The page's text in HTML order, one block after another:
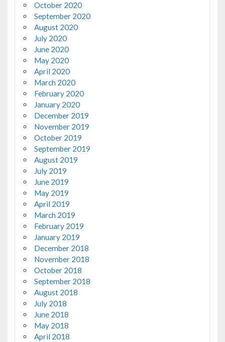
October 2020
September 2020
August 2020
July 2020
June 2020
May 2020
April 2020
March 2020
February 2020
January 2020
December 2019
November 2019
October 2019
September 2019
August 2019
July 2019
June 2019
May 2019
April 2019
March 2019
February 2019
January 2019
December 2018
November 2018
October 2018
September 2018
August 2018
July 2018
June 2018
May 2018
April 2018